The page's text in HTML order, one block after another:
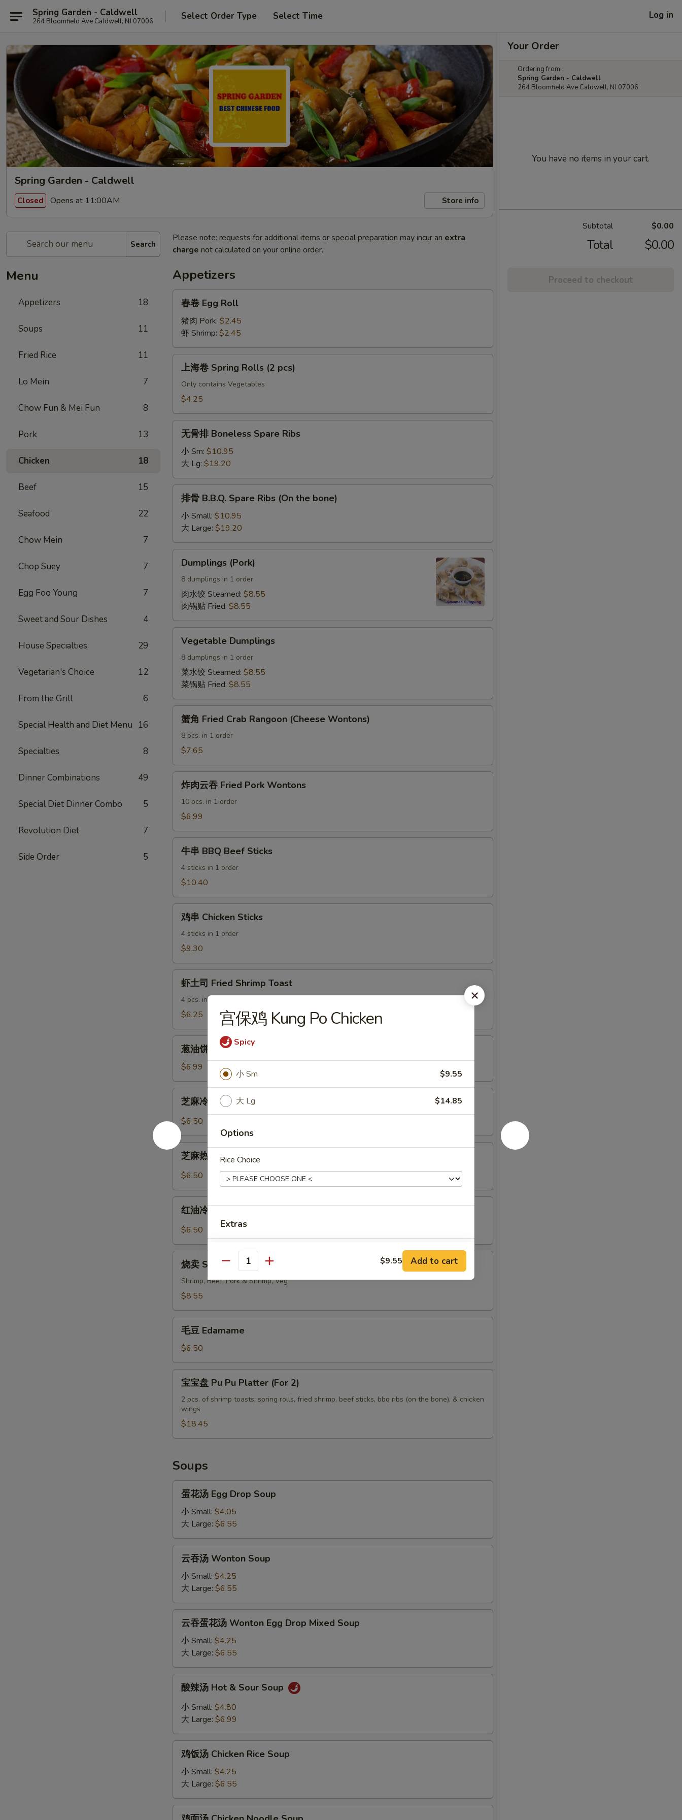
Spring Garden - Caldwell
264 Bloomfield Ave Caldwell, NJ 07006 Select Order Type Select Time Log in
Spring Garden - Caldwell
Closed Opens at 11:00AM Store info
Search
Menu
Appetizers 18
Soups 11
Fried Rice 11
Lo Mein 7
Chow Fun & Mei Fun 8
Pork 13
Chicken 18
Beef 15
Seafood 22
Chow Mein 7
Chop Suey 7
Egg Foo Young 7
Sweet and Sour Dishes 4
House Specialties 29
Vegetarian's Choice 12
From the Grill 6
Special Health and Diet Menu 16
Specialties 8
Dinner Combinations 49
Special Diet Dinner Combo 5
Revolution Diet 7
Side Order 5
Please note: requests for additional items or special preparation may incur an extra
charge not calculated on your online order.
Appetizers
Egg
Roll
春卷 Egg Roll
猪肉 Pork: $2.45
虾 Shrimp: $2.45
Spring
(2
pcs)
上海卷 Spring Rolls (2 pcs)
Only contains Vegetables
$4.25
Boneless
Spare
Ribs
无骨排 Boneless Spare Ribs
小 Sm: $10.95
大 Lg: $19.20
B.B.Q.
Spare
Ribs
(On
the
bone)
排骨 B.B.Q. Spare Ribs (On the bone)
小 Small: $10.95
大 Large: $19.20
(Pork)
Dumplings (Pork)
8 dumplings in 1 order
肉水饺 Steamed: $8.55
肉锅贴 Fried: $8.55
Dumplings
Vegetable Dumplings
8 dumplings in 1 order
菜水饺 Steamed: $8.55
菜锅贴 Fried: $8.55
Fried
Crab
(Cheese
Wontons)
蟹角 Fried Crab Rangoon (Cheese Wontons)
8 pcs. in 1 order
$7.65
Pork
Wontons
炸肉云吞 Fried Pork Wontons
10 pcs. in 1 order
$6.99
BBQ
Beef
牛串 BBQ Beef Sticks
4 sticks in 1 order
$10.40
Chicken
Sticks
鸡串 Chicken Sticks
4 sticks in 1 order
$9.30
Fried
Toast
虾土司 Fried Shrimp Toast
4 pcs. in 1 order
$6.25
Scallion
Pancakes
葱油饼 Scallion Pancakes
$6.99
面
Cold
Noodles
Sesame
Sauce
芝麻冷面 Cold Noodles with Sesame Sauce
$6.50
芝
Hot
Noodles
Sesame
Sauce
芝麻热面 Hot Noodles with Sesame Sauce
$6.50
腐
Cold
Bean
with
Hot
Sesame
红油冷豆腐 Cold Bean Curd with Hot Sesame Oil
$6.50
Shumai
烧卖 Shumai
Shrimp, Beef, Pork & Shrimp, Veg
$8.55
Edamame
毛豆 Edamame
$6.50
Pu
Pu
Platter
2)
宝宝盘 Pu Pu Platter (For 2)
2 pcs. of shrimp toasts, spring rolls, fried shrimp, beef sticks, bbq ribs (on the bone), & chicken
wings
$18.45
Soups
Egg
Drop
Soup
蛋花汤 Egg Drop Soup
小 Small: $4.05
大 Large: $6.55
Wonton
Soup
云吞汤 Wonton Soup
小 Small: $4.25
大 Large: $6.55
汤
Wonton
Egg
Drop
Mixed
Soup
云吞蛋花汤 Wonton Egg Drop Mixed Soup
小 Small: $4.25
大 Large: $6.55
Hot
Sour
Soup
酸辣汤 Hot & Sour Soup
小 Small: $4.80
大 Large: $6.99
Chicken
Rice
Soup
鸡饭汤 Chicken Rice Soup
小 Small: $4.25
大 Large: $6.55
Your Order
Ordering from:
Spring Garden - Caldwell
264 Bloomfield Ave Caldwell, NJ 07006
You have no items in your cart.
Subtotal $0.00
Total $0.00
Proceed to checkout
宫保鸡 Kung Po Chicken
Spicy
小 Sm $9.55
大 Lg $14.85
Options
Rice Choice
Extras
免菜，只要肉 No vegetable, only meat + $2.00
NOTE EXTRA CHARGES MAY BE INCURRED FOR ADDITIONS IN THIS
SECTION
Quantity $9.55 Add to cart